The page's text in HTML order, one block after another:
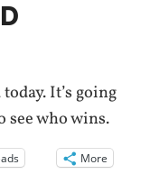
It’s going
see who wins.
More